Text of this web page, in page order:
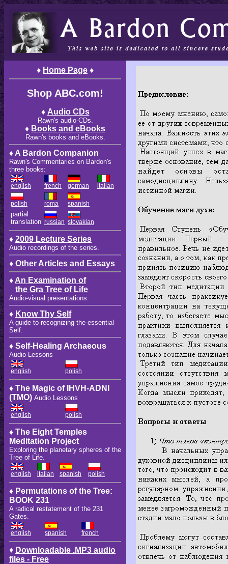
♦ Home Page ♦
Shop ABC.com!
♦ Audio CDs
Rawn's audio-CDs.
♦ Books and eBooks
Rawn's books and eBooks.
♦ A Bardon Companion
Rawn's Commentaries on Bardon's
three books:
english french german italian
polish roma spanish
partial
translation russian slovakian
♦ 2009 Lecture Series
Audio recordings of the series.
♦ Other Articles and Essays
♦ An Examination of
the Gra Tree of Life
Audio-visual presentations.
♦ Know Thy Self
A guide to recognizing the essential
Self.
♦ Self-Healing Archaeous
Audio Lessons
english polish
♦ The Magic of IHVH-ADNI
(TMO) Audio Lessons
english polish
♦ The Eight Temples
Meditation Project
Exploring the planetary spheres of the
Tree of Life.
english italian spanish polish
♦ Permutations of the Tree:
BOOK 231
A radical restatement of the 231
Gates.
english spanish french
♦ Downloadable .MP3 audio
files - Free